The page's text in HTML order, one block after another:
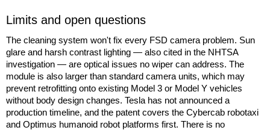
Limits and open questions
The cleaning system won't fix every FSD camera problem. Sun
glare and harsh contrast lighting — also cited in the NHTSA
investigation — are optical issues no wiper can address. The
module is also larger than standard camera units, which may
prevent retrofitting onto existing Model 3 or Model Y vehicles
without body design changes. Tesla has not announced a
production timeline, and the patent covers the Cybercab robotaxi
and Optimus humanoid robot platforms first. There is no